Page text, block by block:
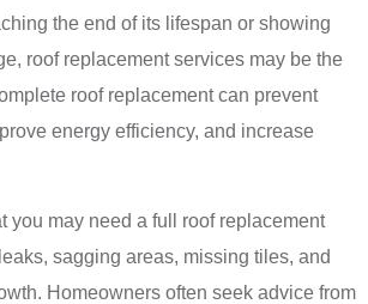
the end of its lifespan or showing
roof replacement services may be the
roof replacement can prevent
energy efficiency, and increase
you may need a full roof replacement
sagging areas, missing tiles, and
Homeowners often seek advice from